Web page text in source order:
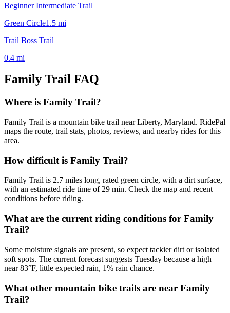
Beginner Intermediate Trail
Green Circle1.5 mi
Trail Boss Trail
0.4 mi
Family Trail FAQ
Where is Family Trail?
Family Trail is a mountain bike trail near Liberty, Maryland. RidePal
maps the route, trail stats, photos, reviews, and nearby rides for this
area.
How difficult is Family Trail?
Family Trail is 2.7 miles long, rated green circle, with a dirt surface,
with an estimated ride time of 29 min. Check the map and recent
conditions before riding.
What are the current riding conditions for Family
Trail?
Some moisture signals are present, so expect tackier dirt or isolated
soft spots. The current forecast suggests Tuesday because a high
near 83°F, little expected rain, 1% rain chance.
What other mountain bike trails are near Family
Trail?